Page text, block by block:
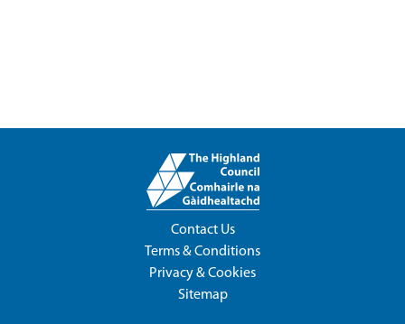
Contact Us
Terms & Conditions
Privacy & Cookies
Sitemap